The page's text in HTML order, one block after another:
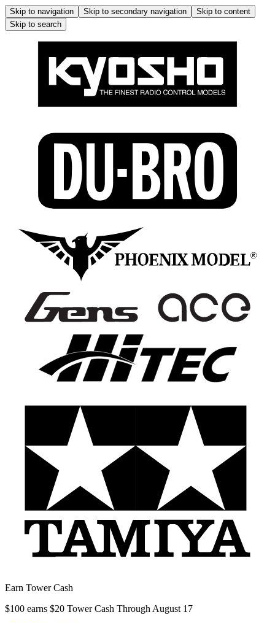
Skip to navigation Skip to secondary navigation
Skip to content
Skip to search
Earn Tower Cash
$100 earns $20 Tower Cash Through August 17